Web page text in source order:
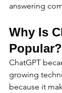
answering
Why Is
Popular?
ChatGPT
growing
because it